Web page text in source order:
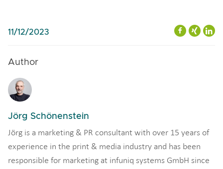
11/12/2023
Author
Jörg Schönenstein
Jörg is a marketing & PR consultant with over 15 years of
experience in the print & media industry and has been
responsible for marketing at infuniq systems GmbH since